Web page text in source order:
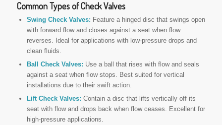
CommonTypes of Check Valves
Swing Check Valves: Feature a hinged disc that swings open
with forward flow and closes against a seat when flow
reverses. Ideal for applications with low-pressure drops and
clean fluids.
Ball Check Valves: Use a ball that rises with flow and seals
against a seat when flow stops. Best suited for vertical
installations due to their swift action.
Lift Check Valves: Contain a disc that lifts vertically off its
seat with flow and drops back when flow ceases. Excellent for
high-pressure applications.